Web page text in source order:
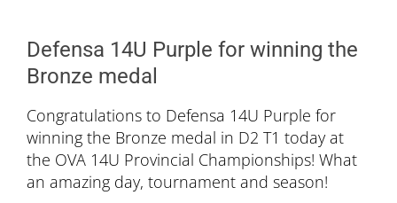
Defensa 14U Purple for winning the
Bronze medal
Congratulations to Defensa 14U Purple for
winning the Bronze medal in D2 T1 today at
the OVA 14U Provincial Championships! What
an amazing day, tournament and season!